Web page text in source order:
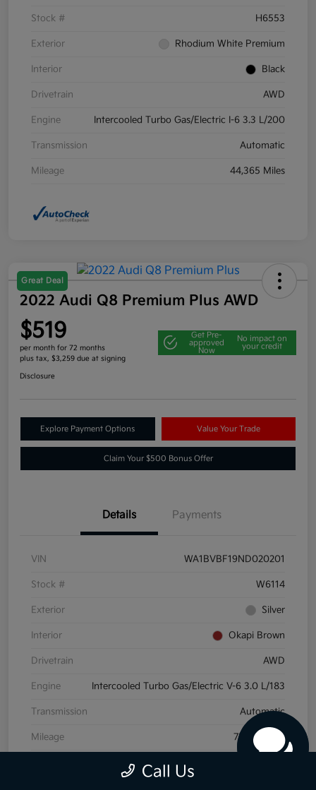
Stock # H6553
Exterior Rhodium White Premium
Interior Black
Drivetrain AWD
Engine Intercooled Turbo Gas/Electric I-6 3.3 L/200
Transmission Automatic
Mileage 44,365 Miles
Great Deal
2022 Audi Q8 Premium Plus AWD
$519
per month for 72 months
plus tax, $3,259 due at signing
Get Pre-
approved
Now
No impact on
your credit
Disclosure
Explore Payment Options Value Your Trade
Claim Your $500 Bonus Offer
Details Payments
VIN WA1BVBF19ND020201
Stock # W6114
Exterior Silver
Interior Okapi Brown
Drivetrain AWD
Engine Intercooled Turbo Gas/Electric V-6 3.0 L/183
Transmission Automatic
Mileage 72,175 Miles
View Video
Call Us